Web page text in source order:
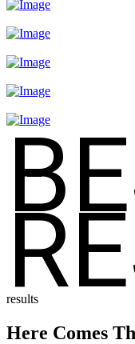
results
Here Comes